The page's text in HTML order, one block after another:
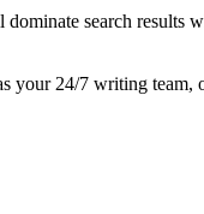
search results
your 24/7 writing team,